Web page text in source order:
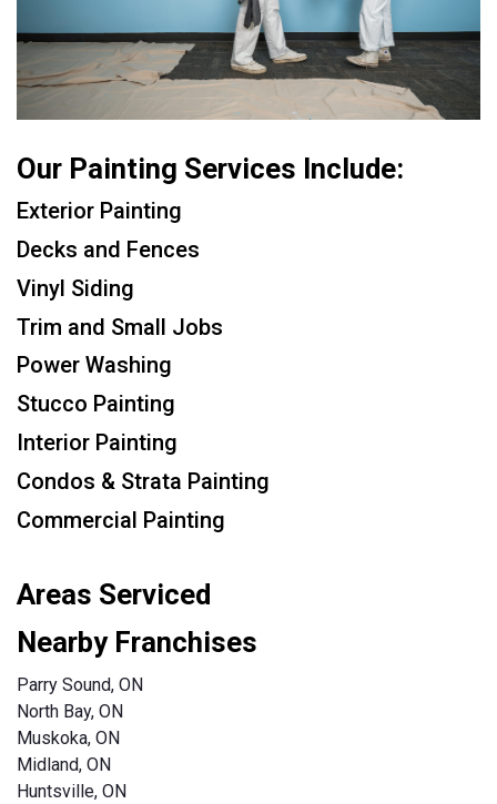
Our Painting Services Include:
Exterior Painting
Decks and Fences
Vinyl Siding
Trim and Small Jobs
Power Washing
Stucco Painting
Interior Painting
Condos & Strata Painting
Commercial Painting
Areas Serviced
Nearby Franchises
Parry Sound, ON
North Bay, ON
Muskoka, ON
Midland, ON
Huntsville, ON